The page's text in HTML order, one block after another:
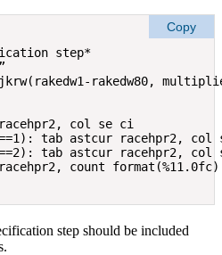
step*
rakedw80,
col se ci
tab astcur racehpr2,
tab astcur racehpr2,
Copy
step should be included